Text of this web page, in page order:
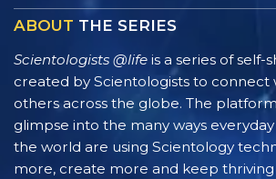
ABOUT THE SERIES
Scientologists @life is a series of self-
created by Scientologists to connect
others across the globe. The
glimpse into the many ways
the world are using Scientology
more, create more and keep thriving